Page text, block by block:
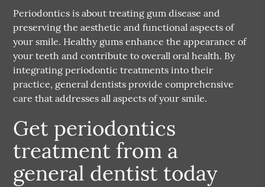
Periodontics is about treating gum disease and
preserving the aesthetic and functional aspects of
your smile. Healthy gums enhance the appearance of
your teeth and contribute to overall oral health. By
integrating periodontic treatments into their
practice, general dentists provide comprehensive
care that addresses all aspects of your smile.
Get periodontics
treatment from a
general dentist today